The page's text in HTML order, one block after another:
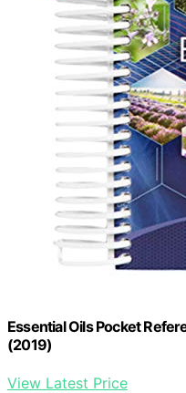
Essential Oils Pocket
(2019)
View Latest Price